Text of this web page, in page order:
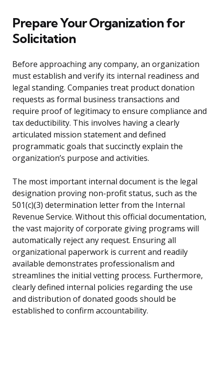
Prepare Your Organization for
Solicitation
Before approaching any company, an organization
must establish and verify its internal readiness and
legal standing. Companies treat product donation
requests as formal business transactions and
require proof of legitimacy to ensure compliance and
tax deductibility. This involves having a clearly
articulated mission statement and defined
programmatic goals that succinctly explain the
organization’s purpose and activities.
The most important internal document is the legal
designation proving non-profit status, such as the
501(c)(3) determination letter from the Internal
Revenue Service. Without this official documentation,
the vast majority of corporate giving programs will
automatically reject any request. Ensuring all
organizational paperwork is current and readily
available demonstrates professionalism and
streamlines the initial vetting process. Furthermore,
clearly defined internal policies regarding the use
and distribution of donated goods should be
established to confirm accountability.